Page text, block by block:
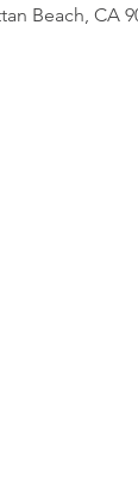
Beach, CA